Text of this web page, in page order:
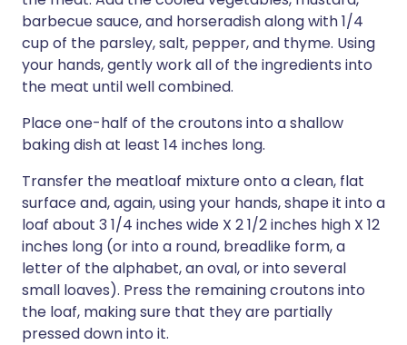
barbecue sauce, and horseradish along with 1/4
cup of the parsley, salt, pepper, and thyme. Using
your hands, gently work all of the ingredients into
the meat until well combined.
Place one-half of the croutons into a shallow
baking dish at least 14 inches long.
Transfer the meatloaf mixture onto a clean, flat
surface and, again, using your hands, shape it into a
loaf about 3 1/4 inches wide X 2 1/2 inches high X 12
inches long (or into a round, breadlike form, a
letter of the alphabet, an oval, or into several
small loaves). Press the remaining croutons into
the loaf, making sure that they are partially
pressed down into it.